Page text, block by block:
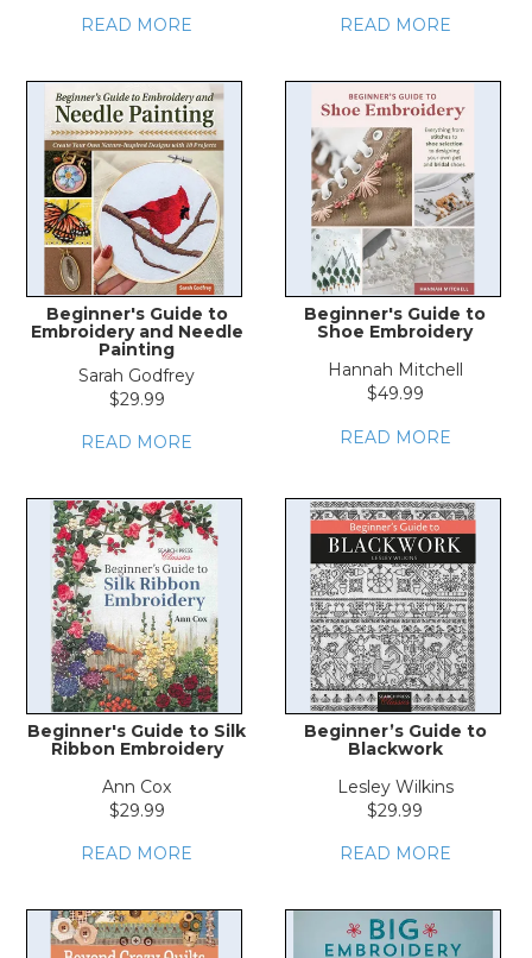
READ MORE
READ MORE
Beginner's Guide to
Embroidery and Needle
Painting
Sarah Godfrey
$29.99
READ MORE
Beginner's Guide to
Shoe Embroidery
Hannah Mitchell
$49.99
READ MORE
Beginner's Guide to Silk
Ribbon Embroidery
Ann Cox
$29.99
READ MORE
Beginner’s Guide to
Blackwork
Lesley Wilkins
$29.99
READ MORE